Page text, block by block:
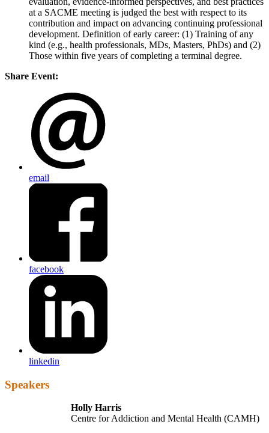
at a SACME meeting is judged the best with respect to its
contribution and impact on advancing continuing professional
development. Definition of early career: (1) Training of any
kind (e.g., health professionals, MDs, Masters, PhDs) and (2)
Those within five years of completing a terminal degree.
Share Event:
email
facebook
linkedin
Speakers
Holly Harris
Centre for Addiction and Mental Health (CAMH)